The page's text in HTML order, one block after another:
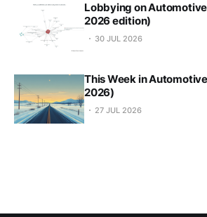
Lobbying on
2026 edition)
30 JUL 2026
This Week in
2026)
27 JUL 2026